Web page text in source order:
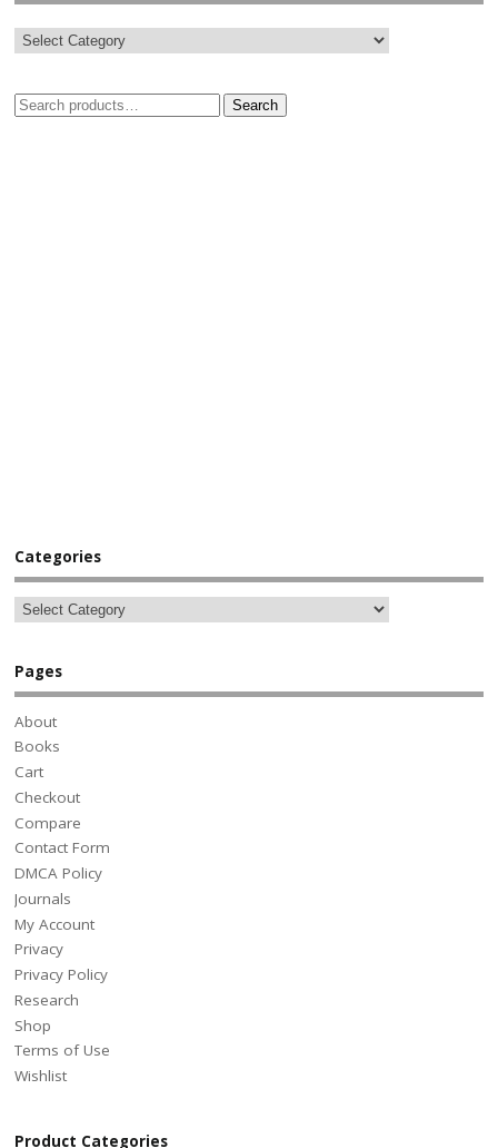
Search
Categories
Pages
About
Books
Cart
Checkout
Compare
Contact Form
DMCA Policy
Journals
My Account
Privacy
Privacy Policy
Research
Shop
Terms of Use
Wishlist
Product Categories